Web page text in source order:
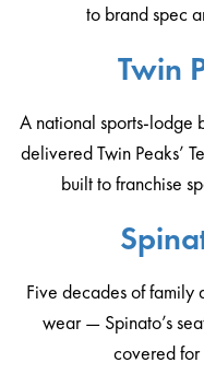
to brand spec
Twin
A national sports-lodge
delivered Twin Peaks’
built to franchise
Five decades of family
wear — Spinato’s
covered